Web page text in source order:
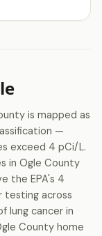
is mapped as
—
exceed 4 pCi/L.
in Ogle County
the EPA's 4
testing across
lung cancer in
County home